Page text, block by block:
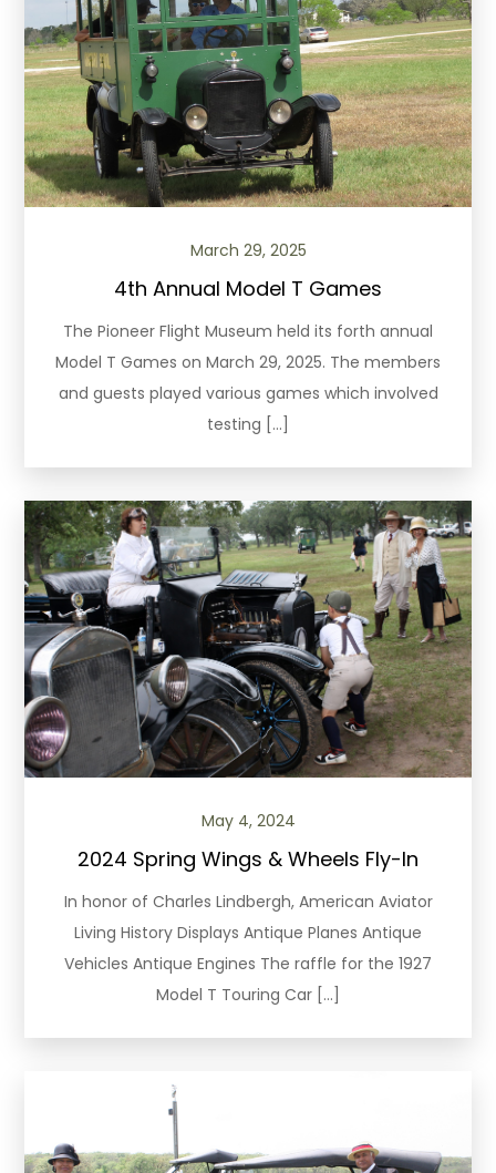
March 29, 2025
4th Annual Model T Games
The Pioneer Flight Museum held its forth annual
Model T Games on March 29, 2025. The members
and guests played various games which involved
testing […]
May 4, 2024
2024 Spring Wings & Wheels Fly-In
In honor of Charles Lindbergh, American Aviator
Living History Displays Antique Planes Antique
Vehicles Antique Engines The raffle for the 1927
Model T Touring Car […]